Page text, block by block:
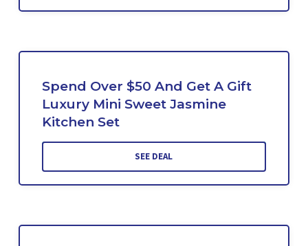
Spend Over $50 And Get A Gift
Luxury Mini Sweet Jasmine
Kitchen Set
SEE DEAL